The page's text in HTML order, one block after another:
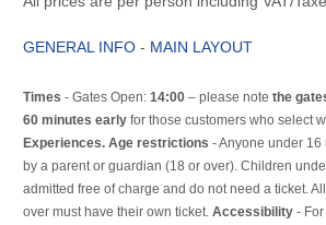
GENERAL INFO- MAIN LAYOUT
Times - Gates Open: 14:00– please note the
60 minutes earlyfor those customers who select
Experiences. Age restrictions - Anyone under 16
by a parent or guardian (18 or over). Children
admitted free of charge and do not need a ticket.
over must have their own ticket. Accessibility -